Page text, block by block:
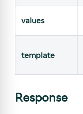
values
template
Response